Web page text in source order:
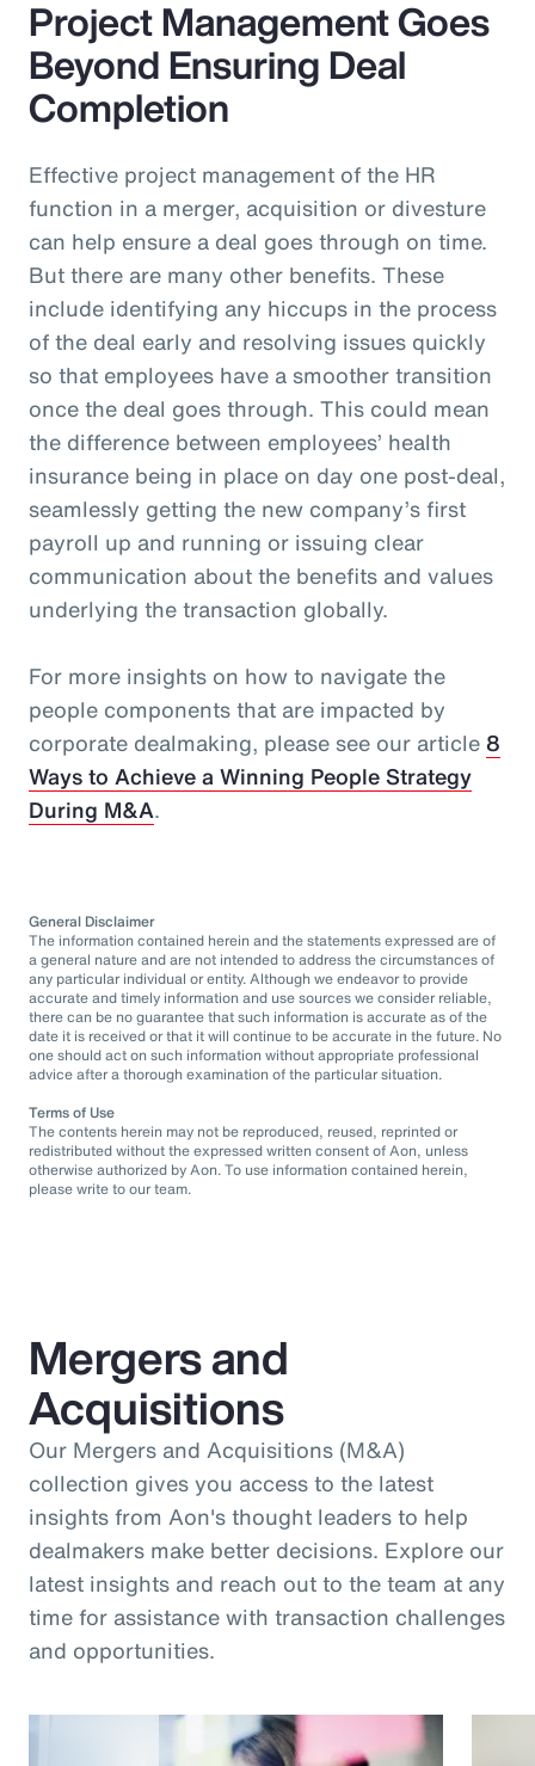
Project Management Goes
Beyond Ensuring Deal
Completion
Effective project management of the HR
function in a merger, acquisition or divesture
can help ensure a deal goes through on time.
But there are many other benefits. These
include identifying any hiccups in the process
of the deal early and resolving issues quickly
so that employees have a smoother transition
once the deal goes through. This could mean
the difference between employees’ health
insurance being in place on day one post-deal,
seamlessly getting the new company’s first
payroll up and running or issuing clear
communication about the benefits and values
underlying the transaction globally.
For more insights on how to navigate the
people components that are impacted by
corporate dealmaking, please see our article8
Ways to Achieve a Winning People Strategy
During M&A.
General Disclaimer
The information contained herein and the statements expressed are of
a general nature and are not intended to address the circumstances of
any particular individual or entity. Although we endeavor to provide
accurate and timely information and use sources we consider reliable,
there can be no guarantee that such information is accurate as of the
date it is received or that it will continue to be accurate in the future. No
one should act on such information without appropriate professional
advice after a thorough examination of the particular situation.
Terms of Use
The contents herein may not be reproduced, reused, reprinted or
redistributed without the expressed written consent of Aon, unless
otherwise authorized by Aon. To use information contained herein,
please write to our team.
Mergers and
Acquisitions
Our Mergers and Acquisitions (M&A)
collection gives you access to the latest
insights from Aon's thought leaders to help
dealmakers make better decisions. Explore our
latest insights and reach out to the team at any
time for assistance with transaction challenges
and opportunities.